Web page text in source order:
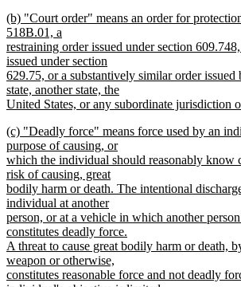
text
end
new
text
begin
(b) "Court order" means an order for
518B.01, a
restraining order issued under section
issued under section
629.75, or a substantively similar order
state, another state, the
United States, or any subordinate jurisdiction
text
end
new
text
begin
(c) "Deadly force" means force used by an
purpose of causing, or
which the individual should reasonably know
risk of causing, great
bodily harm or death. The intentional
individual at another
person, or at a vehicle in which another
constitutes deadly force.
A threat to cause great bodily harm or death,
weapon or otherwise,
constitutes reasonable force and not deadly